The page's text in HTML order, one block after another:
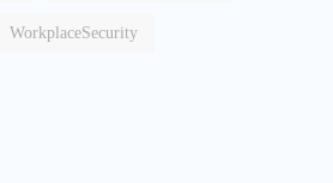
WorkplaceSecurity